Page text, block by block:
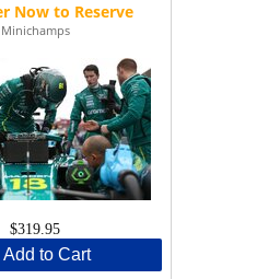
Minichamps
$319.95
Add to Cart